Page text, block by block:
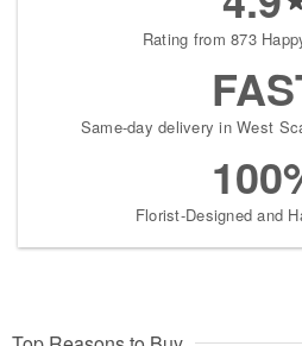
Rating from 873
Same-day delivery in West
Florist-Designed and